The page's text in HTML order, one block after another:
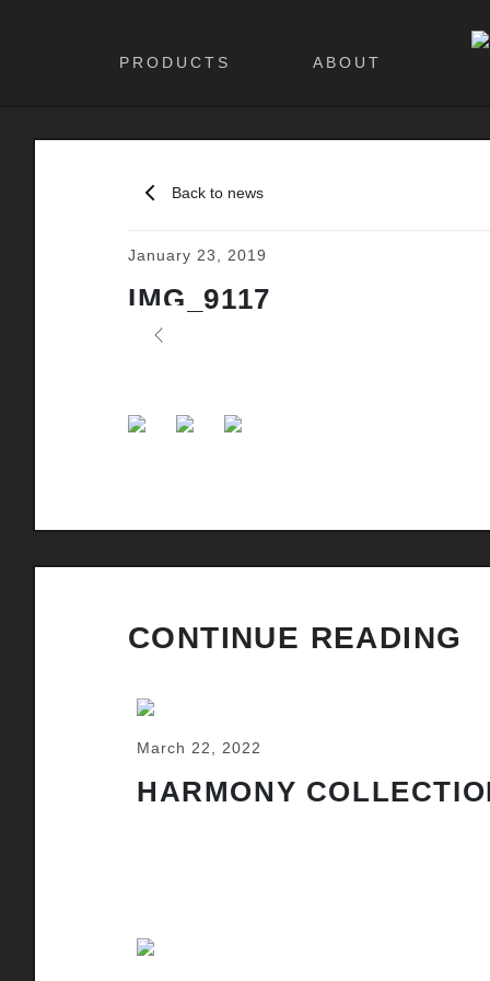
PRODUCTS ABOUT
Back to news
January 23, 2019
IMG_9117
Previous
CONTINUE READING
March 22, 2022
HARMONY